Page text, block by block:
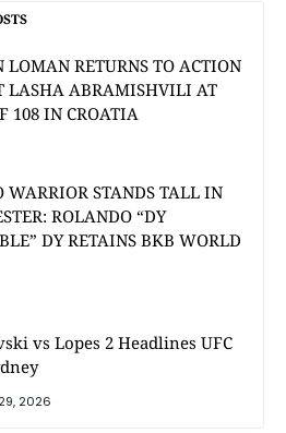
LOMAN RETURNS TO ACTION
LASHA ABRAMISHVILI AT
108 IN CROATIA
STANDS TALL IN
ROLANDO “DY
DY RETAINS BKB WORLD
vs Lopes 2 Headlines UFC
2026